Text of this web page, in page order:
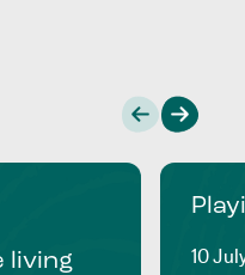
living
10